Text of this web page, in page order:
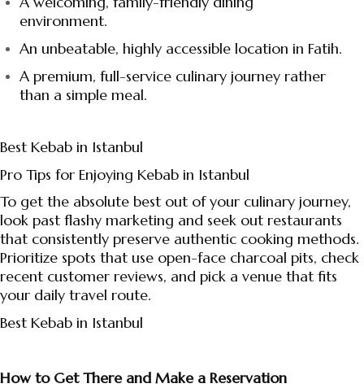
environment.
An unbeatable, highly accessible location in Fatih.
A premium, full-service culinary journey rather
than a simple meal.
Best Kebab in Istanbul
Pro Tips for Enjoying Kebab in Istanbul
To get the absolute best out of your culinary journey,
look past flashy marketing and seek out restaurants
that consistently preserve authentic cooking methods.
Prioritize spots that use open-face charcoal pits, check
recent customer reviews, and pick a venue that fits
your daily travel route.
Best Kebab in Istanbul
How to Get There and Make a Reservation